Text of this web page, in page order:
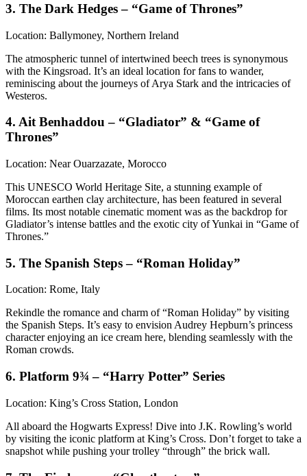
3. The Dark Hedges – “Game of Thrones”
Location: Ballymoney, Northern Ireland
The atmospheric tunnel of intertwined beech trees is synonymous
with the Kingsroad. It’s an ideal location for fans to wander,
reminiscing about the journeys of Arya Stark and the intricacies of
Westeros.
4. Ait Benhaddou – “Gladiator” & “Game of
Thrones”
Location: Near Ouarzazate, Morocco
This UNESCO World Heritage Site, a stunning example of
Moroccan earthen clay architecture, has been featured in several
films. Its most notable cinematic moment was as the backdrop for
Gladiator’s intense battles and the exotic city of Yunkai in “Game of
Thrones.”
5. The Spanish Steps – “Roman Holiday”
Location: Rome, Italy
Rekindle the romance and charm of “Roman Holiday” by visiting
the Spanish Steps. It’s easy to envision Audrey Hepburn’s princess
character enjoying an ice cream here, blending seamlessly with the
Roman crowds.
6. Platform 9¾ – “Harry Potter” Series
Location: King’s Cross Station, London
All aboard the Hogwarts Express! Dive into J.K. Rowling’s world
by visiting the iconic platform at King’s Cross. Don’t forget to take a
snapshot while pushing your trolley “through” the brick wall.